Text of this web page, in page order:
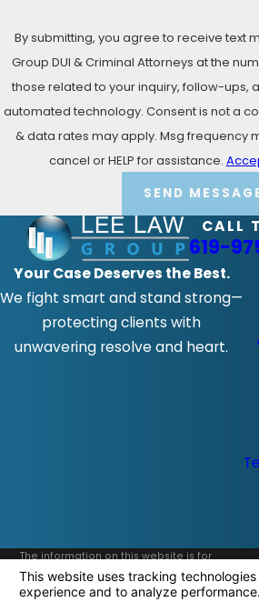
By submitting, you agree to receive text
Group DUI & Criminal Attorneys at the
those related to your inquiry, follow-ups,
automated technology. Consent is not a condition of purchase. Msg
& data rates may apply. Msg frequency
cancel or HELP for assistance.
SEND
CALL
619-
Your Case Deserves the Best.
We fight smart and stand strong—
protecting clients with
unwavering resolve and heart.
The information on this website is for
general information purposes only. Nothing
on this site should be taken as legal advice